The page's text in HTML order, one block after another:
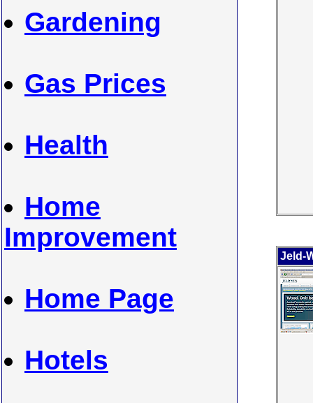
Gardening
Gas Prices
Health
Home
Improvement
Home Page
Hotels
Jeld-